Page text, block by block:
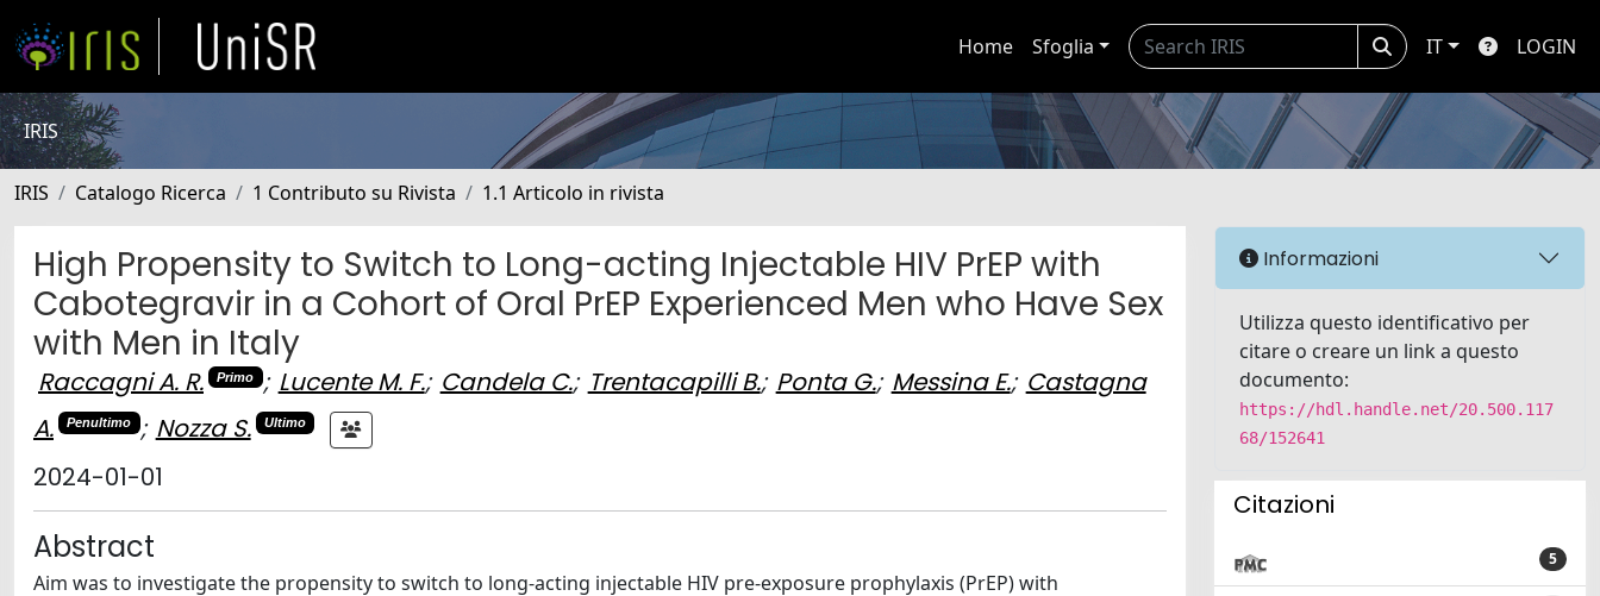
Home Sfoglia IT LOGIN
IRIS
IRIS Catalogo Ricerca 1 Contributo su Rivista 1.1 Articolo in rivista
High Propensity to Switch to Long-acting Injectable HIV PrEP with
Cabotegravir in a Cohort of Oral PrEP Experienced Men who Have Sex
with Men in Italy
Raccagni A. R. Primo ; Lucente M. F.; Candela C.; Trentacapilli B.; Ponta G.; Messina E.; Castagna
A.
Penultimo ; Nozza S. Ultimo
2024-01-01
Abstract
Aim was to investigate the propensity to switch to long-acting injectable HIV pre-exposure prophylaxis (PrEP) with
Informazioni
Utilizza questo identificativo per
citare o creare un link a questo
documento:
https://hdl.handle.net/20.500.117
68/152641
Citazioni
5